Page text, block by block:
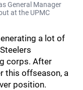
General Manager
at the UPMC
a lot of
corps. After
this offseason, a
position.